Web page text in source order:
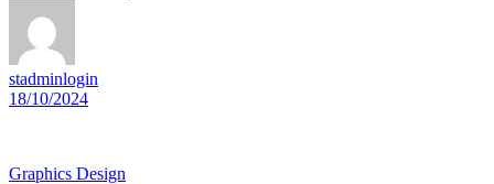
stadminlogin
18/10/2024
Graphics Design